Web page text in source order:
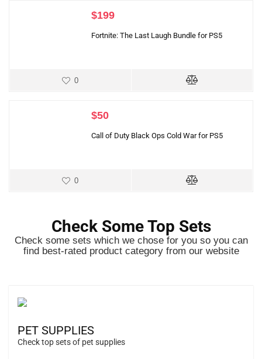
$199
Fortnite: The Last Laugh Bundle for PS5
0
$50
Call of Duty Black Ops Cold War for PS5
0
Check Some Top Sets
Check some sets which we chose for you so you can
find best-rated product category from our website
PET SUPPLIES
Check top sets of pet supplies